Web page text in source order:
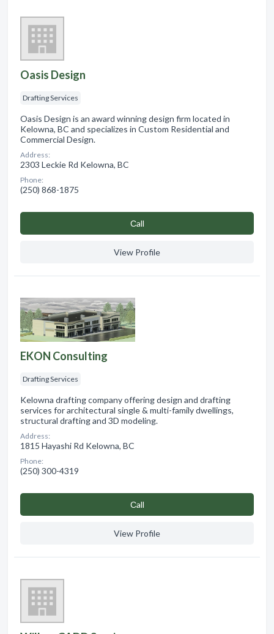
Oasis Design
Drafting Services
Oasis Design is an award winning design firm located in
Kelowna, BC and specializes in Custom Residential and
Commercial Design.
Address:
2303 Leckie Rd Kelowna, BC
Phone:
(250) 868-1875
Сall
View Profile
EKON Consulting
Drafting Services
Kelowna drafting company offering design and drafting
services for architectural single & multi-family dwellings,
structural drafting and 3D modeling.
Address:
1815 Hayashi Rd Kelowna, BC
Phone:
(250) 300-4319
Сall
View Profile